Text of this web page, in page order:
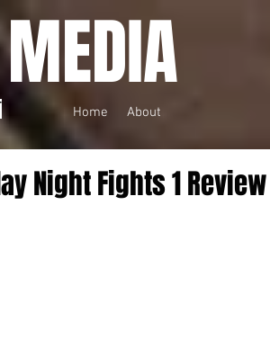
Home About
Night Fights 1 Review